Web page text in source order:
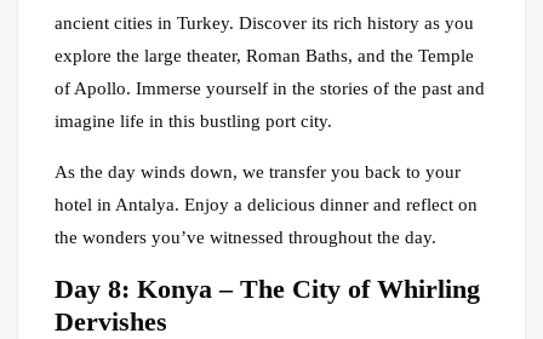
ancient cities in Turkey. Discover its rich history as you
explore the large theater, Roman Baths, and the Temple
of Apollo. Immerse yourself in the stories of the past and
imagine life in this bustling port city.
As the day winds down, we transfer you back to your
hotel in Antalya. Enjoy a delicious dinner and reflect on
the wonders you’ve witnessed throughout the day.
Day 8: Konya – The City of Whirling
Dervishes